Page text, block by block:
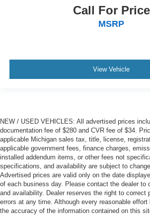
Call For Price
MSRP
View Vehicle
NEW / USED VEHICLES: All advertised prices
documentation fee of $280 and CVR fee of $34.
applicable Michigan sales tax, title, license,
applicable government fees, finance charges,
installed addendum items, or other fees not
specifications, and availability are subject to
Advertised prices are valid only on the date
of each business day. Please contact the dealer to
and availability. Dealer reserves the right to correct
errors at any time. Although every reasonable
the accuracy of the information contained on this